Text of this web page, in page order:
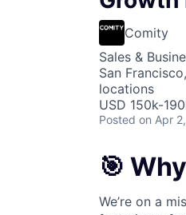
Comity
Sales &
San
locations
USD 150k-
Posted on Apr
🎯
We’re on a